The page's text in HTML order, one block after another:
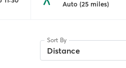
Auto (25 miles)
Sort By
Distance